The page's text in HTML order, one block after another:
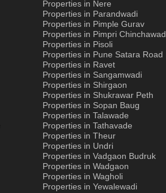
Properties in Nere
Properties in Parandwadi
Properties in Pimple Gurav
Properties in Pimpri Chinchawad
Properties in Pisoli
Properties in Pune Satara Road
Properties in Ravet
Properties in Sangamwadi
Properties in Shirgaon
Properties in Shukrawar Peth
Properties in Sopan Baug
Properties in Talawade
Properties in Tathavade
Properties in Theur
Properties in Undri
Properties in Vadgaon Budruk
Properties in Wadgaon
Properties in Wagholi
Properties in Yewalewadi